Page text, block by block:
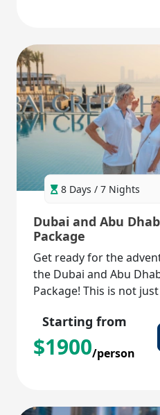
8 Days / 7 Nights
Dubai and Abu
Package
Get ready for the
the Dubai and Abu
Package! This is not
captivating cities in the
Starting from
$1900/person